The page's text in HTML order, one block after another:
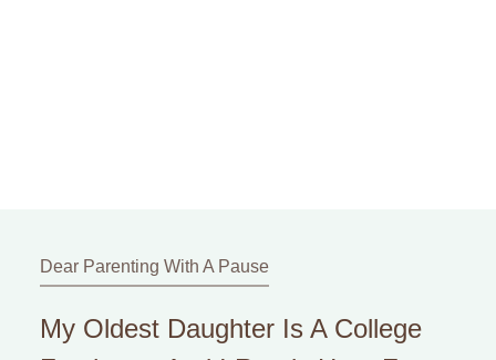
Dear Parenting With A Pause
My Oldest Daughter Is A College